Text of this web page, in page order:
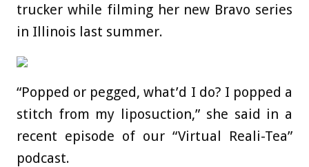
trucker while filming her new Bravo series
in Illinois last summer.
“Popped or pegged, what’d I do? I popped a
stitch from my liposuction,” she said in a
recent episode of our “Virtual Reali-Tea”
podcast.